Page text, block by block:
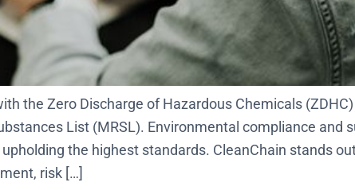
the Zero Discharge of Hazardous Chemicals
List (MRSL). Environmental compliance
the highest standards. CleanChain stands
risk […]